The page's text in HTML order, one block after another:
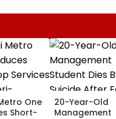
One
Short-
20-Year-Old
Management